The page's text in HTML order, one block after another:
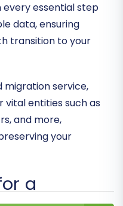
every essential step
data, ensuring
transition to your
migration service,
entities such as
and more,
your
a